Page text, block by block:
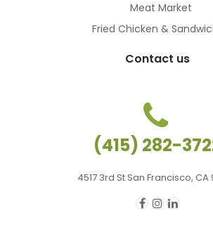
Meat Market
Fried Chicken &
Contact us
(415) 282-
4517 3rd St San Francisco, CA